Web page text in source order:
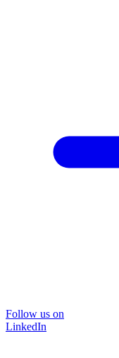
Follow us on
LinkedIn